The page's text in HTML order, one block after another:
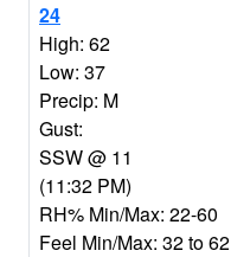
24
High: 62
Low: 37
Precip: M
Gust:
SSW @ 11
(11:32 PM)
RH% Min/Max: 22-60
Feel Min/Max: 32 to 62